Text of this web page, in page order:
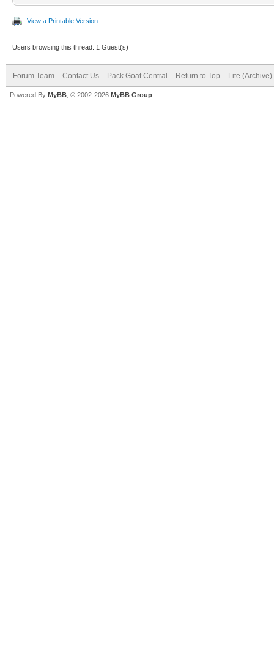
View a Printable Version
Users browsing this thread: 1 Guest(s)
Forum Team Contact Us Pack Goat Central Return to Top Lite (Archive)
Powered By MyBB , © 2002-2026 MyBB Group